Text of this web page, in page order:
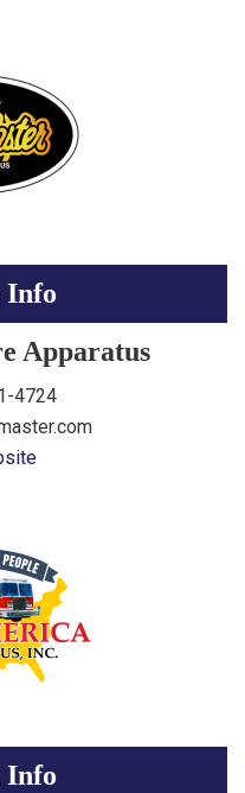
Info
Apparatus
4724
Info